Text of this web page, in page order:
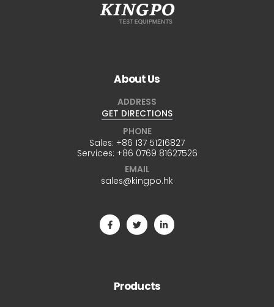
About Us
ADDRESS
GET DIRECTIONS
PHONE
Sales: +86 137 51216827
Services: +86 0769 81627526
EMAIL
sales@kingpo.hk
Products